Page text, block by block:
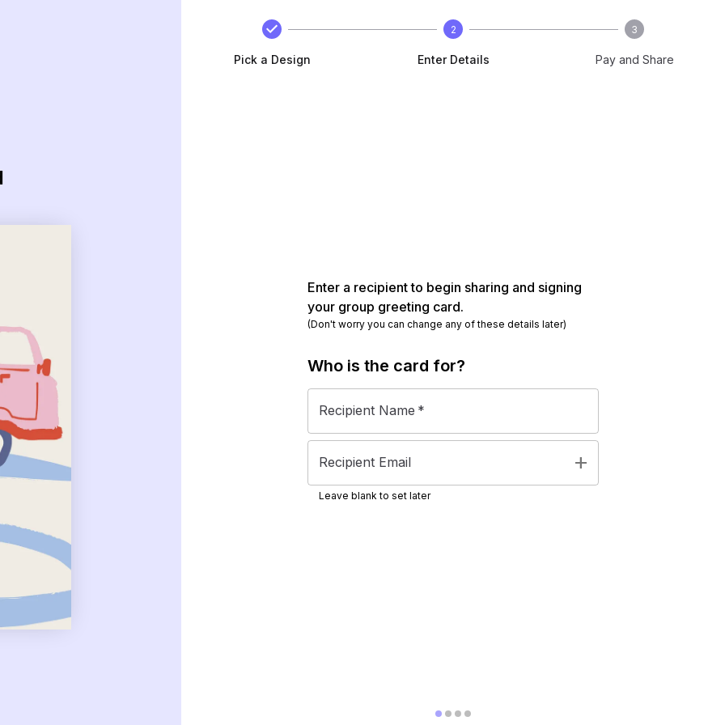
Pick a Design
2
Enter Details
3
Pay and Share
Enter a recipient to begin sharing and signing
your group greeting card.
(Don't worry you can change any of these details later)
Who is the card for?
Recipient Name *
Recipient Email add
Leave blank to set later